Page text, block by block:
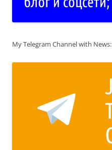
My Telegram Channel with News: